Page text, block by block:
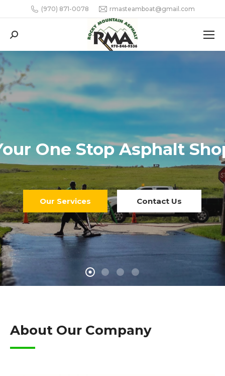
(970) 871-0078 rmasteamboat@gmail.com
Search:
About Our Company